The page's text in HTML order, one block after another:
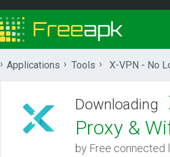
Applications Tools X-VPN - No
Downloading
Proxy &
by Free connected